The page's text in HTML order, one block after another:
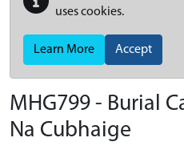
uses cookies.
Learn More Accept
MHG799 - Burial
Na Cubhaige